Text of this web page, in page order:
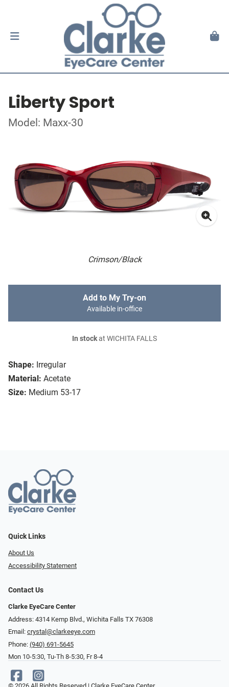
Liberty Sport
Model: Maxx-30
Crimson/Black
Shape: Irregular
Material: Acetate
Size: Medium 53-17
Add to My Try-on
Available in-office
In stockat WICHITA FALLS
Quick Links
About Us
Accessibility Statement
Contact Us
Clarke EyeCare Center
Address: 4314 Kemp Blvd., Wichita Falls TX 76308
Email: crystal@clarkeeye.com
Phone: (940) 691-5645
Mon 10-5:30, Tu-Th 8-5:30, Fr 8-4